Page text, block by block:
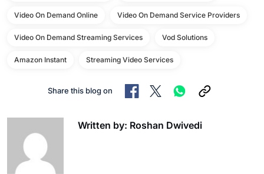
Video On Demand Online Video On Demand Service Providers
Video On Demand Streaming Services Vod Solutions
Amazon Instant Streaming Video Services
Share this blog on
Written by: Roshan Dwivedi